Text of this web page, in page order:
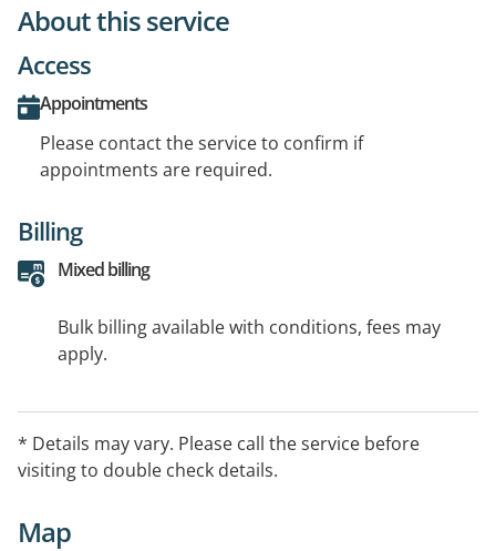
About this service
Access
Appointments
Please contact the service to confirm if
appointments are required.
Billing
Mixed billing
Bulk billing available with conditions, fees may
apply.
* Details may vary. Please call the service before
visiting to double check details.
Map